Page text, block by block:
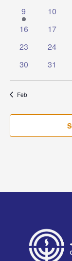
1
event
9
0
10
0
16
0
17
0
23
0
24
0
30
0
31
Feb